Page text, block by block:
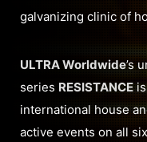
galvanizing clinic of
ULTRA Worldwide’s
series RESISTANCEis
international house
active events on all